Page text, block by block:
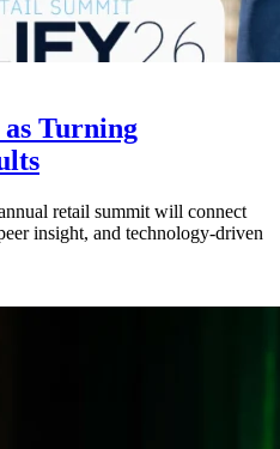
Turning
retail summit will connect
insight, and technology-driven